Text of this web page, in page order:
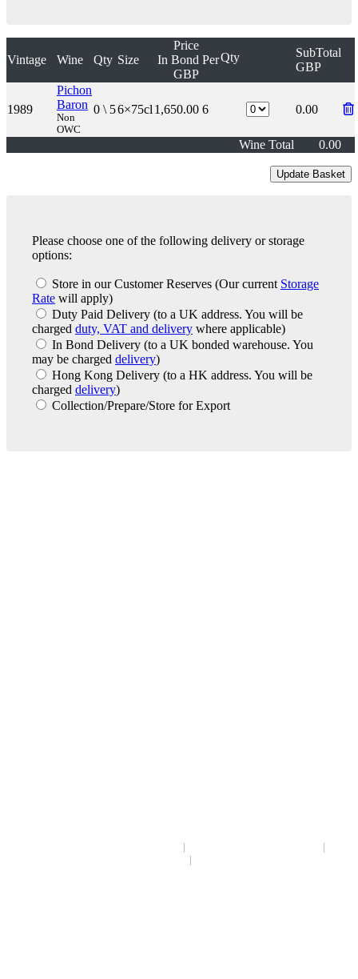
Vintage Wine Qty Size
Price
In Bond
GBP
PerQty
SubTotal
GBP
1989
Pichon
Baron
Non
OWC
0 \ 56×75cl 1,650.00 6 0.00
Wine Total 0.00
Please choose one of the following delivery or storage
options:
Store in our Customer Reserves (Our current Storage
Rate will apply)
Duty Paid Delivery (to a UK address. You will be
charged duty, VAT and delivery where applicable)
In Bond Delivery (to a UK bonded warehouse. You
may be charged delivery)
Hong Kong Delivery (to a HK address. You will be
charged delivery)
Collection/Prepare/Store for Export
|
|
|